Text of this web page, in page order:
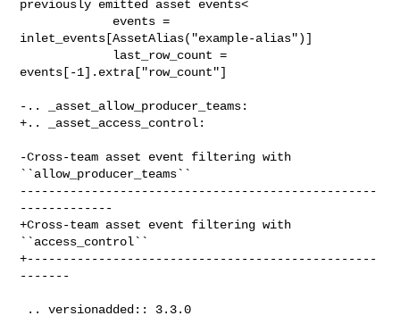
previously emitted asset events<
inlet_events[AssetAlias("example-alias")]
events[-1].extra["row_count"]
-.. _asset_allow_producer_teams:
+.. _asset_access_control:
-Cross-team asset event filtering with
``allow_producer_teams``
--------------------------------------------------
-------------
+Cross-team asset event filtering with
``access_control``
+-------------------------------------------------
-------